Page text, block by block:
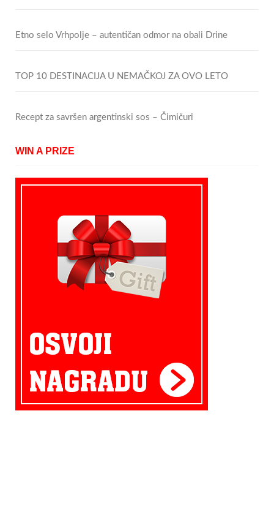
Etno selo Vrhpolje – autentičan odmor na obali Drine
TOP 10 DESTINACIJA U NEMAČKOJ ZA OVO LETO
Recept za savršen argentinski sos – Čimičuri
WIN A PRIZE